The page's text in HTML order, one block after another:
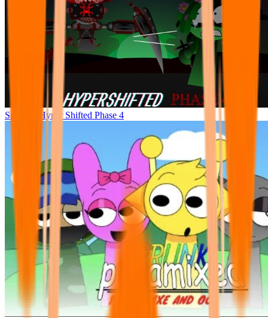
Sprunke Hyper Shifted Phase 4